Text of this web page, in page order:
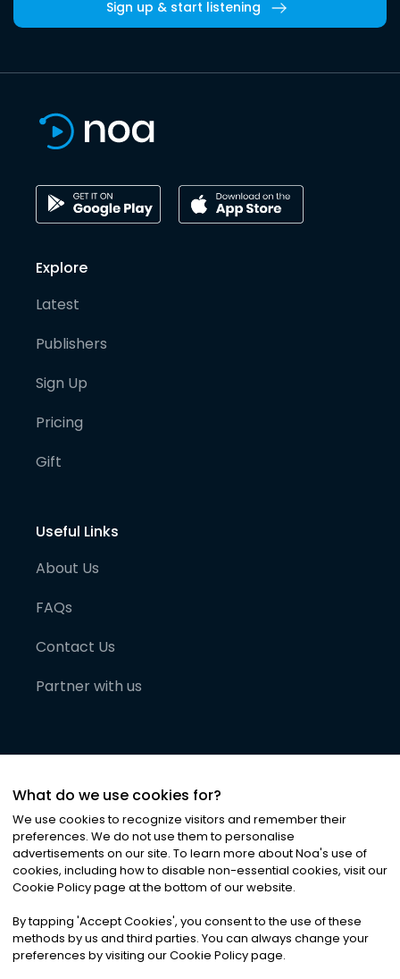
Sign up & start listening
Explore
Latest
Publishers
Sign Up
Pricing
Gift
Useful Links
About Us
FAQs
Contact Us
Partner with us
©2026Noa News Ltd. ALL RIGHTS RESERVED
Privacy|Terms & Conditions|Cookies
What do we use cookies for?
We use cookies to recognize visitors and remember their
preferences. We do not use them to personalise
advertisements on our site. To learn more about Noa's use of
cookies, including how to disable non-essential cookies, visit our
Cookie Policy page at the bottom of our website.
By tapping 'Accept Cookies', you consent to the use of these
methods by us and third parties. You can always change your
preferences by visiting our Cookie Policy page.